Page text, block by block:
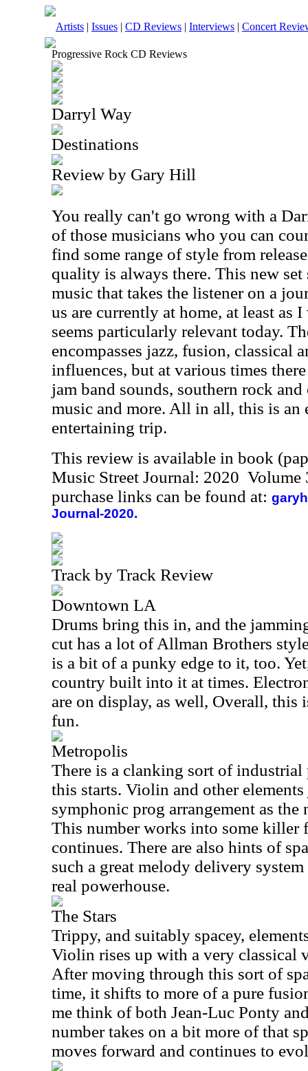
Artists | Issues | CD Reviews | Interviews | Concert
Progressive Rock CD Reviews
Darryl Way
Destinations
Review by Gary Hill
You really can't go wrong with a
of those musicians who you can
find some range of style from
quality is always there. This new set
music that takes the listener on a
us are currently at home, at least as
seems particularly relevant today.
encompasses jazz, fusion, classical
influences, but at various times
jam band sounds, southern rock
music and more. All in all, this is an
entertaining trip.
This review is available in book
Music Street Journal: 2020
purchase links can be found at:
Journal-2020.
Track by Track Review
Downtown LA
Drums bring this in, and the
cut has a lot of Allman Brothers
is a bit of a punky edge to it, too.
country built into it at times.
are on display, as well, Overall, this
fun.
Metropolis
There is a clanking sort of industrial
this starts. Violin and other
symphonic prog arrangement as
This number works into some killer
continues. There are also hints of
such a great melody delivery
real powerhouse.
The Stars
Trippy, and suitably spacey,
Violin rises up with a very classical
After moving through this sort of
time, it shifts to more of a pure
me think of both Jean-Luc Ponty
number takes on a bit more of that
moves forward and continues to